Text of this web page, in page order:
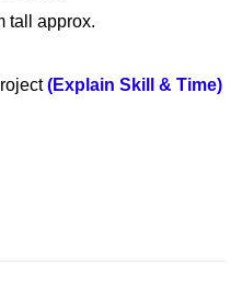
tall approx.
(Explain Skill & Time)